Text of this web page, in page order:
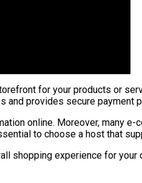
for your products or
and provides secure payment
online. Moreover, many
to choose a host that
shopping experience for your